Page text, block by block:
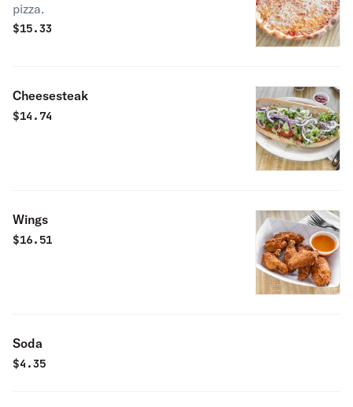
pizza.
$15.33
Cheesesteak
$14.74
Wings
$16.51
Soda
$4.35